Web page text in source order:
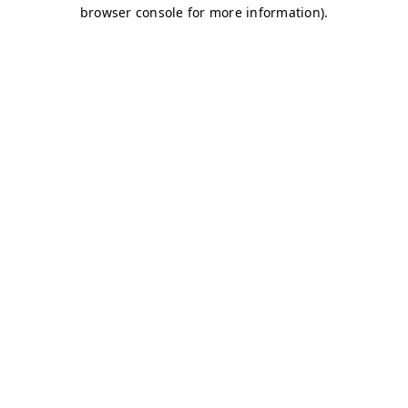
browser console for more information).